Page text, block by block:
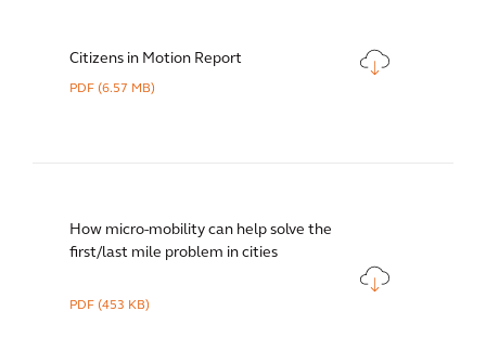
Citizens in Motion Report
PDF (6.57 MB)
How micro-mobility can help solve the
first/last mile problem in cities
PDF(453 KB)